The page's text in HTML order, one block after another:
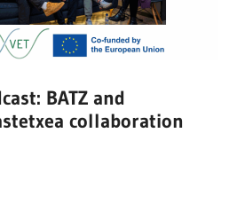
BATZ and
collaboration